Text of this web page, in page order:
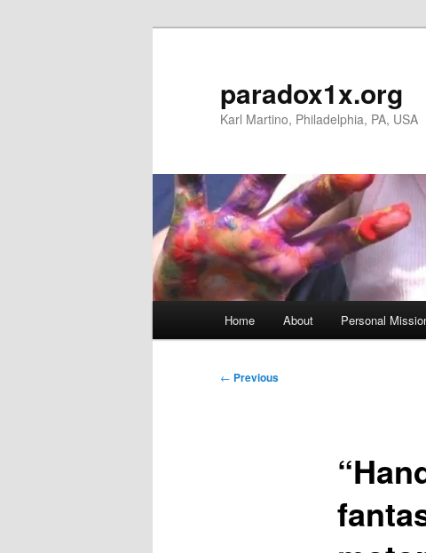
paradox1x.org
Karl Martino, Philadelphia, PA, USA
Home About Personal
Post
← Previous